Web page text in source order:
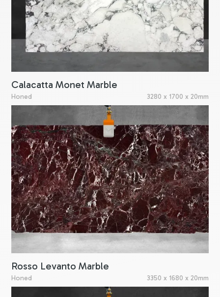
Calacatta Monet Marble
Honed 3280 x 1700 x 20mm
Rosso Levanto Marble
Honed 3350 x 1680 x 20mm